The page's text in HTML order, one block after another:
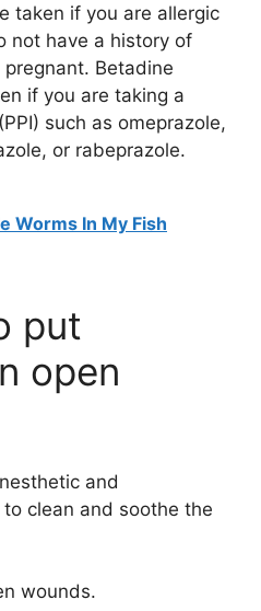
taken if you are allergic
not have a history of
Betadine
if you are taking a
such as omeprazole,
or rabeprazole.
Worms In My Fish
put
open
and
clean and soothe the
wounds.